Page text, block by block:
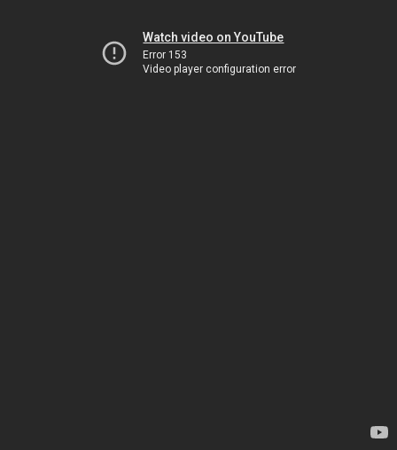
Watch video on YouTube
Error 153
Video player configuration error